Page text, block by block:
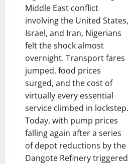
Middle East conflict
involving the United States,
Israel, and Iran, Nigerians
felt the shock almost
overnight. Transport fares
jumped, food prices
surged, and the cost of
virtually every essential
service climbed in lockstep.
Today, with pump prices
falling again after a series
of depot reductions by the
Dangote Refinery triggered